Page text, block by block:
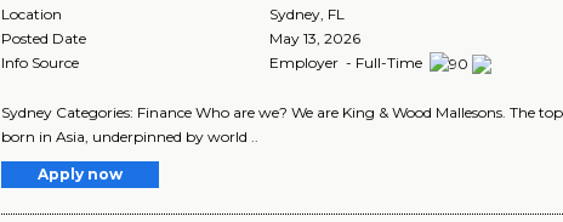
Location
Sydney FL
Posted Date
May 13, 2026
Info Source
Employer - Full-Time
Sydney Categories: Finance Who are we? We are King & Wood Mallesons.
born in Asia, underpinned by world ..
Apply now